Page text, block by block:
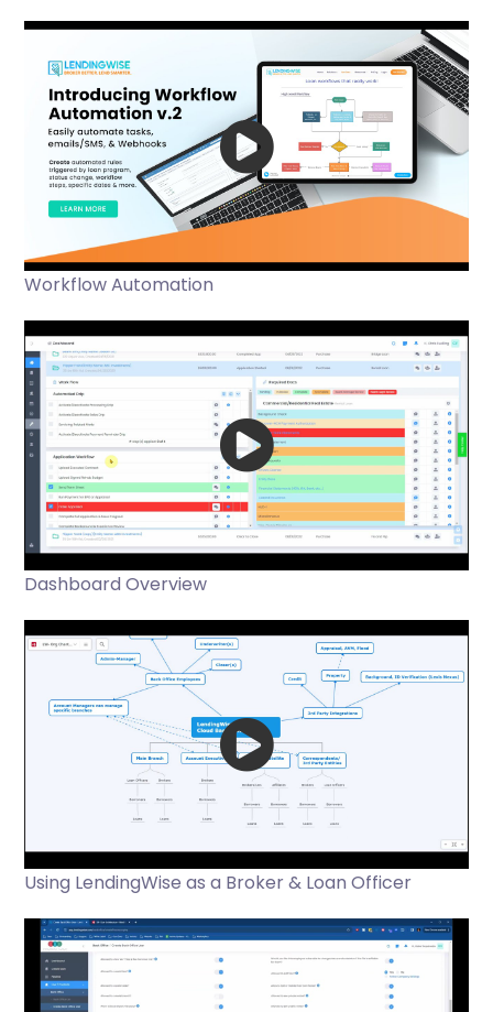
Workflow Automation
Dashboard Overview
Using LendingWise as a Broker & Loan Officer